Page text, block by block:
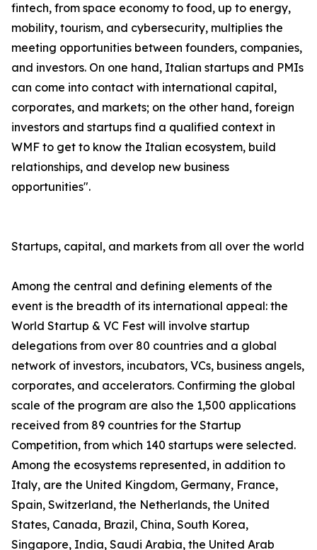
fintech, from space economy to food, up to energy,
mobility, tourism, and cybersecurity, multiplies the
meeting opportunities between founders, companies,
and investors. On one hand, Italian startups and PMIs
can come into contact with international capital,
corporates, and markets; on the other hand, foreign
investors and startups find a qualified context in
WMF to get to know the Italian ecosystem, build
relationships, and develop new business
opportunities".
Startups, capital, and markets from all over the world
Among the central and defining elements of the
event is the breadth of its international appeal: the
World Startup & VC Fest will involve startup
delegations from over 80 countries and a global
network of investors, incubators, VCs, business angels,
corporates, and accelerators. Confirming the global
scale of the program are also the 1,500 applications
received from 89 countries for the Startup
Competition, from which 140 startups were selected.
Among the ecosystems represented, in addition to
Italy, are the United Kingdom, Germany, France,
Spain, Switzerland, the Netherlands, the United
States, Canada, Brazil, China, South Korea,
Singapore, India, Saudi Arabia, the United Arab